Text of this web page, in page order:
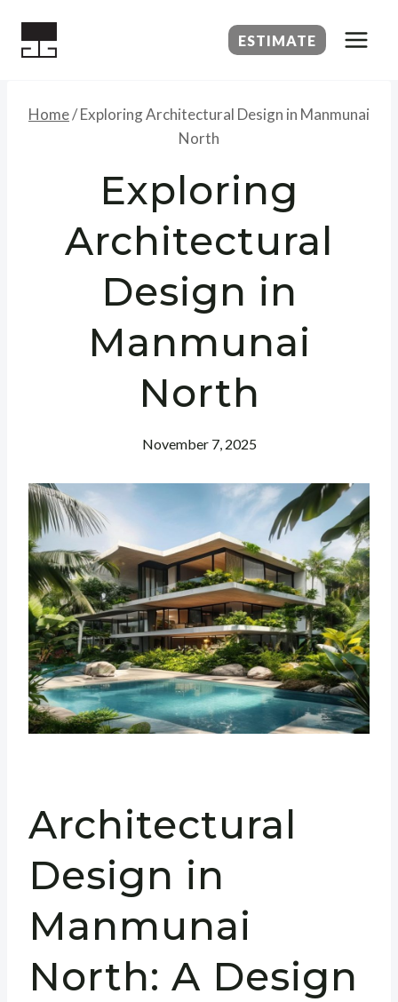
ESTIMATE
Home/Exploring Architectural Design in Manmunai
North
Exploring
Architectural
Design in
Manmunai
North
November 7, 2025
Architectural
Design in
Manmunai
North: A Design